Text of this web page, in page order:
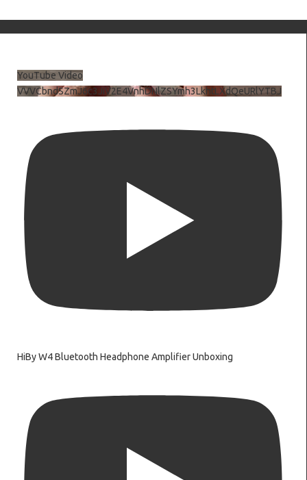
YouTube Video
VVVCbndSZmJ6c3JiV2E4VnhDNlZSYmh3LkhtLXdQeURlYTBJ
HiBy W4 Bluetooth Headphone Amplifier Unboxing